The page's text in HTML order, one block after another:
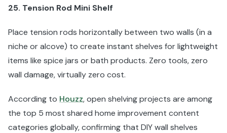
25. Tension Rod Mini Shelf
Place tension rods horizontally between two walls (in a
niche or alcove) to create instant shelves for lightweight
items like spice jars or bath products. Zero tools, zero
wall damage, virtually zero cost.
According to Houzz, open shelving projects are among
the top 5 most shared home improvement content
categories globally, confirming that DIY wall shelves